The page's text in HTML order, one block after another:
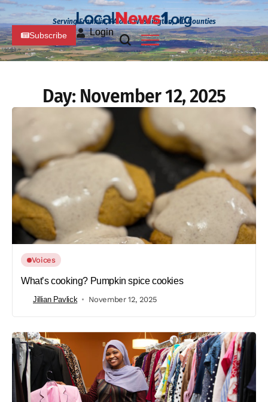
Serving Franklin, PA and Washington, MD Counties
Subscribe Login
Day: November 12, 2025
Voices
What’s cooking? Pumpkin spice cookies
Jillian Pavlick November 12, 2025